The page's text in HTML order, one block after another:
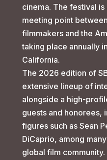
cinema. The festival
meeting point
filmmakers and the
taking place annually
California.
The 2026 edition of
extensive lineup of
alongside a high-
guests and honorees,
figures such as Sean
DiCaprio, among
global film community.